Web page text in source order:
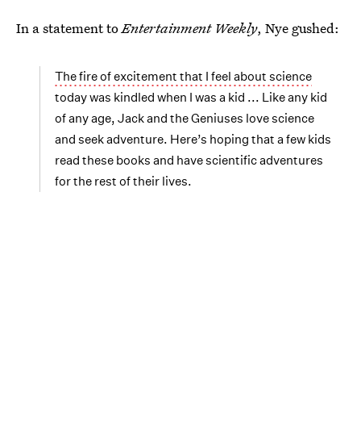
In a statement toEntertainment Weekly, Nye gushed:
The fire of excitement that I feel about science
today was kindled when I was a kid ... Like any kid
of any age, Jack and the Geniuses love science
and seek adventure. Here’s hoping that a few kids
read these books and have scientific adventures
for the rest of their lives.